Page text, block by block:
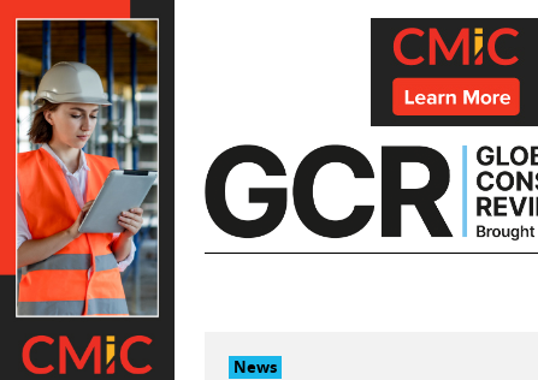
Skip
to
content
News